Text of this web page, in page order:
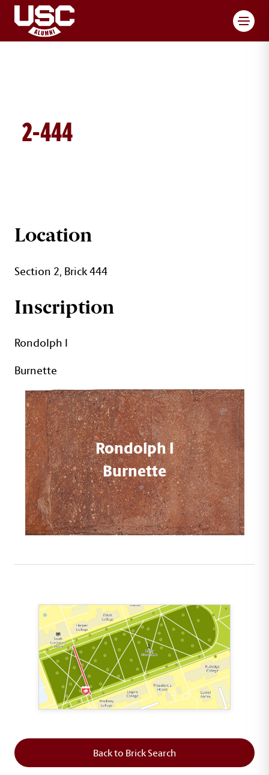
2-444
BRICK DETAILS
Location
Section 2, Brick 444
Inscription
Rondolph l
Burnette
Rondolph l
Burnette
Back to Brick Search